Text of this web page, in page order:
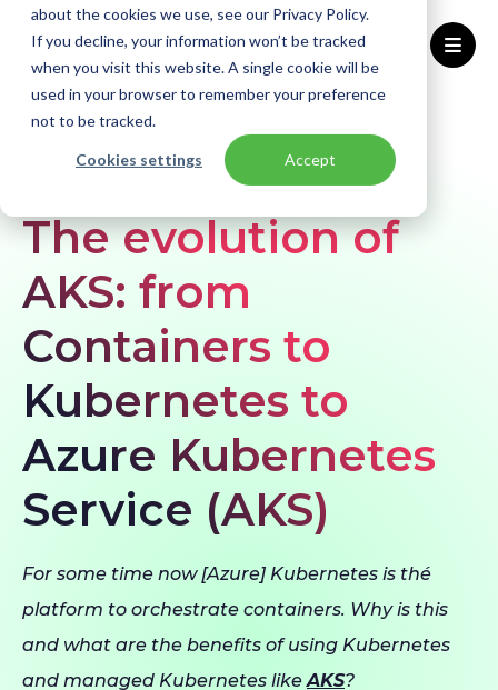
about the cookies we use, see our Privacy Policy.
If you decline, your information won’t be tracked
when you visit this website. A single cookie will be
used in your browser to remember your preference
not to be tracked.
Cookies settings Accept
Home Blogs the-evolution-of-aks-from-containers-to-kubernetes-to-azure-kubernetes-services
BLOG
The evolution of
AKS: from
Containers to
Kubernetes to
Azure Kubernetes
Service (AKS)
For some time now [Azure] Kubernetes is thé
platform to orchestrate containers. Why is this
and what are the benefits of using Kubernetes
and managed Kubernetes likeAKS?